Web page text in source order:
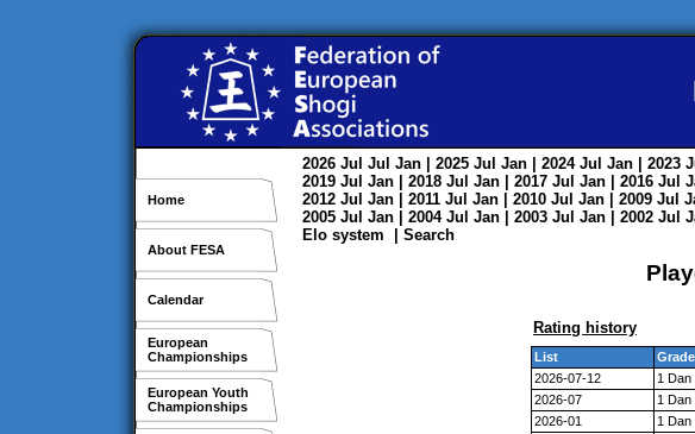
Home
About FESA
Calendar
European
Championships
European Youth
Championships
2026 Jul Jul Jan | 2025 Jul Jan | 2024 Jul Jan | 2023
2019 Jul Jan | 2018 Jul Jan | 2017 Jul Jan | 2016 Jul
2012 Jul Jan | 2011 Jul Jan | 2010 Jul Jan | 2009 Jul
2005 Jul Jan | 2004 Jul Jan | 2003 Jul Jan | 2002 Jul
Elo system
Search
Rating history
List
2026-07-12
1 Dan
2026-07
1 Dan
2026-01
1 Dan